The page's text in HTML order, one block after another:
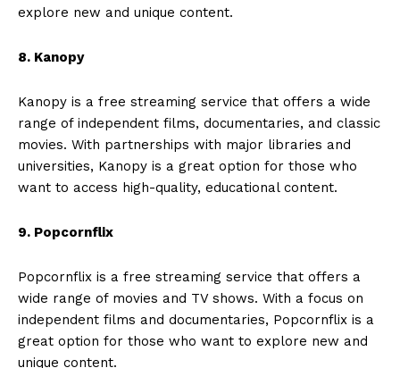
explore new and unique content.
8. Kanopy
Kanopy is a free streaming service that offers a wide
range of independent films, documentaries, and classic
movies. With partnerships with major libraries and
universities, Kanopy is a great option for those who
want to access high-quality, educational content.
9. Popcornflix
Popcornflix is a free streaming service that offers a
wide range of movies and TV shows. With a focus on
independent films and documentaries, Popcornflix is a
great option for those who want to explore new and
unique content.